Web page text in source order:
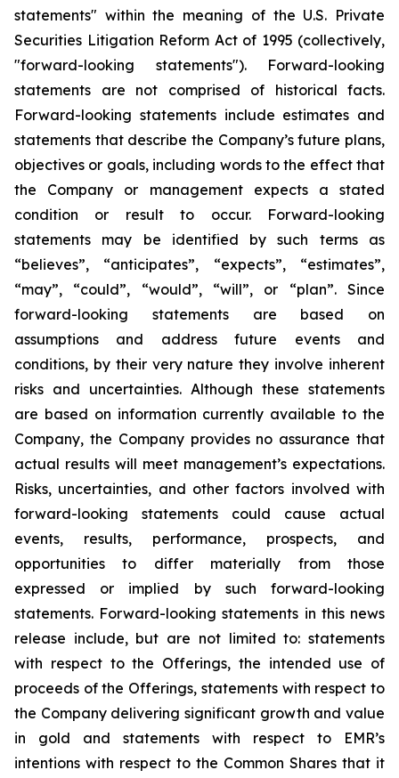
statements" within the meaning of the U.S. Private
Securities Litigation Reform Act of 1995 (collectively,
"forward-looking statements"). Forward-looking
statements are not comprised of historical facts.
Forward-looking statements include estimates and
statements that describe the Company’s future plans,
objectives or goals, including words to the effect that
the Company or management expects a stated
condition or result to occur. Forward-looking
statements may be identified by such terms as
“believes”, “anticipates”, “expects”, “estimates”,
“may”, “could”, “would”, “will”, or “plan”. Since
forward-looking statements are based on
assumptions and address future events and
conditions, by their very nature they involve inherent
risks and uncertainties. Although these statements
are based on information currently available to the
Company, the Company provides no assurance that
actual results will meet management’s expectations.
Risks, uncertainties, and other factors involved with
forward-looking statements could cause actual
events, results, performance, prospects, and
opportunities to differ materially from those
expressed or implied by such forward-looking
statements. Forward-looking statements in this news
release include, but are not limited to: statements
with respect to the Offerings, the intended use of
proceeds of the Offerings, statements with respect to
the Company delivering significant growth and value
in gold and statements with respect to EMR’s
intentions with respect to the Common Shares that it